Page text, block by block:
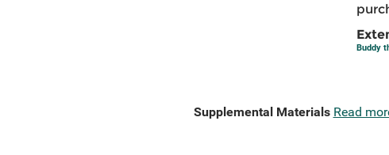
Buddy
Supplemental Materials Read